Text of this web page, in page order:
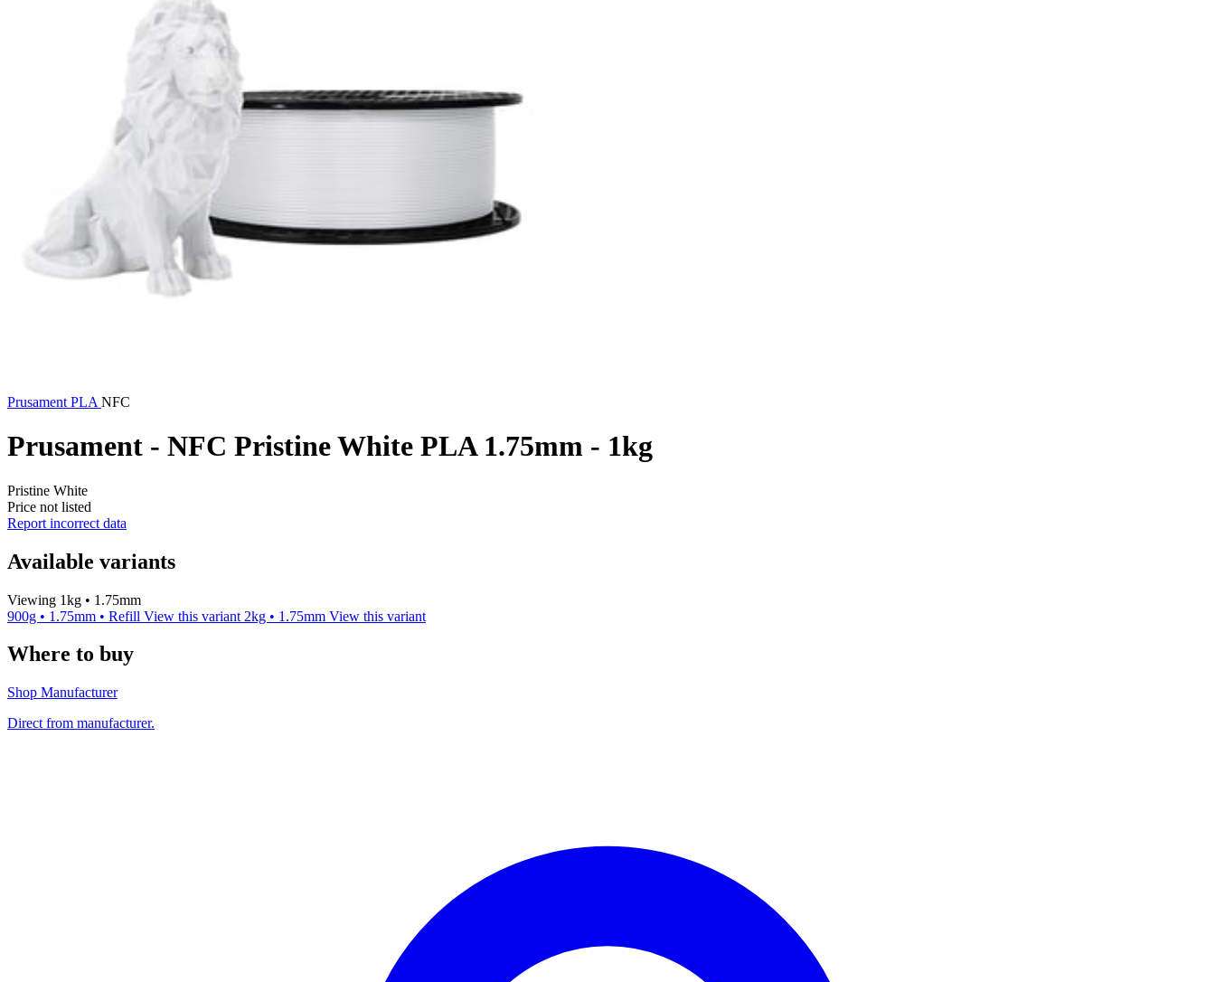
Prusament PLA NFC
Prusament - NFC Pristine White PLA 1.75mm - 1kg
Pristine White
Price not listed
Report incorrect data
Available variants
Viewing 1kg • 1.75mm
900g • 1.75mm • Refill View this variant 2kg • 1.75mm View this variant
Where to buy
Shop Manufacturer
Direct from manufacturer.